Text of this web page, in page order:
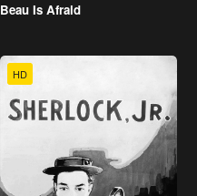
Beau Is Afraid
HD